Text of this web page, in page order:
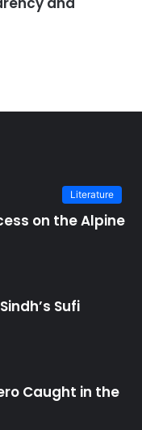
Literature
on the Alpine
Sufi
Caught in the